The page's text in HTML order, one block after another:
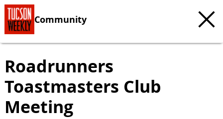
Community
Roadrunners
Toastmasters Club
Meeting